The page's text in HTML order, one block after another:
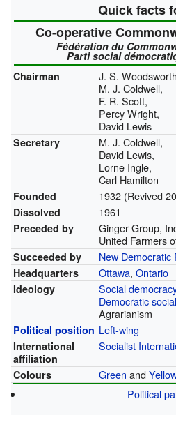
Quick facts
Co-operative
Fédération du
Parti social
Chairman
J. S.
M. J. Coldwell,
F. R. Scott,
Percy Wright,
David Lewis
Secretary
M. J. Coldwell,
David Lewis,
Lorne Ingle,
Carl Hamilton
Founded 1932 (Revived
Dissolved 1961
Preceded by
Ginger Group,
United Farmers
Succeeded by New Democratic
Headquarters Ottawa, Ontario
Ideology
Social
Democratic
Agrarianism
Political position Left-wing
International
affiliation
Socialist
Colours Green and
Political